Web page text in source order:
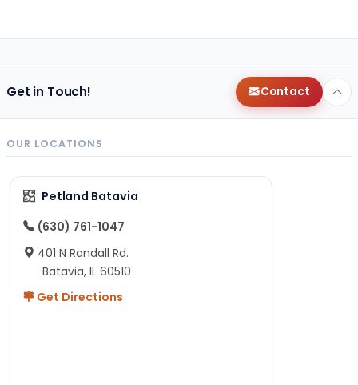
Get in Touch! Contact
OUR LOCATIONS
Petland Batavia
(630) 761-1047
401 N Randall Rd.
Batavia, IL 60510
Get Directions